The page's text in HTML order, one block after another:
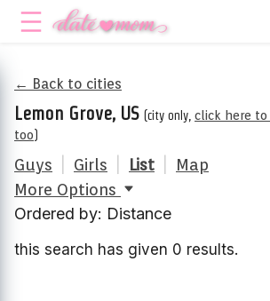
← Back to cities
Lemon Grove, US (city only, click here
too)
Guys Girls List
Map
More Options
Ordered by: Distance
this search has given 0 results.